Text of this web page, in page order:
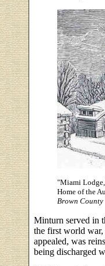
"Miami
Home of the
Brown County
Minturn served in
the first world war,
appealed, was
being discharged